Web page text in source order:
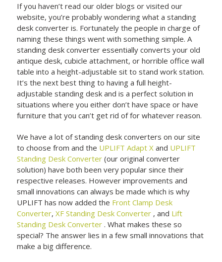
If you haven’t read our older blogs or visited our
website, you’re probably wondering what a standing
desk converter is. Fortunately the people in charge of
naming these things went with something simple. A
standing desk converter essentially converts your old
antique desk, cubicle attachment, or horrible office wall
table into a height-adjustable sit to stand work station.
It’s the next best thing to having a full height-
adjustable standing desk and is a perfect solution in
situations where you either don’t have space or have
furniture that you can’t get rid of for whatever reason.
We have a lot of standing desk converters on our site
to choose from and the UPLIFT Adapt X and UPLIFT
Standing Desk Converter (our original converter
solution) have both been very popular since their
respective releases. However improvements and
small innovations can always be made which is why
UPLIFT has now added the Front Clamp Desk
Converter,XF Standing Desk Converter , and Lift
Standing Desk Converter . What makes these so
special? The answer lies in a few small innovations that
make a big difference.